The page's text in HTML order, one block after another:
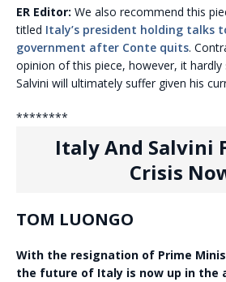
ER Editor: We also recommend this
titled Italy’s president holding talks
government after Conte quits.
opinion of this piece, however, it hardly
Salvini will ultimately suffer given his
********
Italy And Salvini
Crisis
TOM LUONGO
With the resignation of Prime
the future of Italy is now up in the